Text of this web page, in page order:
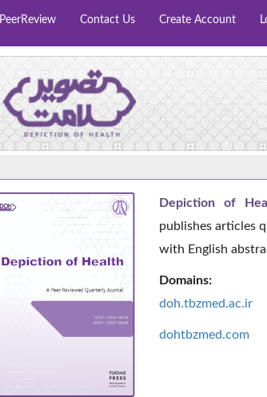
PeerReview Contact Us Create Account
Depiction of
publishes articles
with English
Domains:
doh.tbzmed.ac.ir
dohtbzmed.com